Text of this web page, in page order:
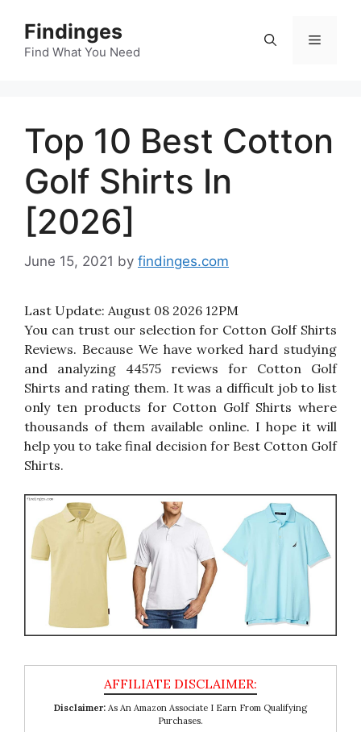
content
Findinges
Find What You Need
Menu
Top 10 Best Cotton
Golf Shirts In
[2026]
June 15, 2021 by findinges.com
Last Update: August 08 2026 12PM
You can trust our selection for Cotton Golf Shirts
Reviews. Because We have worked hard studying
and analyzing 44575 reviews for Cotton Golf
Shirts and rating them. It was a difficult job to list
only ten products for Cotton Golf Shirts where
thousands of them available online. I hope it will
help you to take final decision for Best Cotton Golf
Shirts.
Disclaimer: As An Amazon Associate I Earn From Qualifying
Purchases.